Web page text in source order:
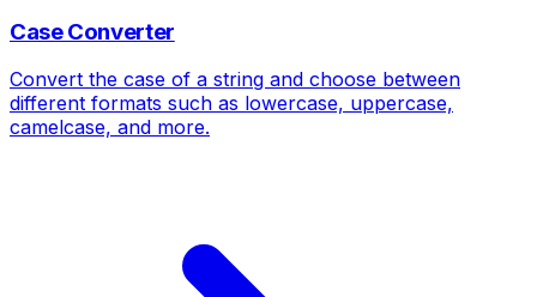
Case Converter
Convert the case of a string and choose between
different formats such as lowercase, uppercase,
camelcase, and more.